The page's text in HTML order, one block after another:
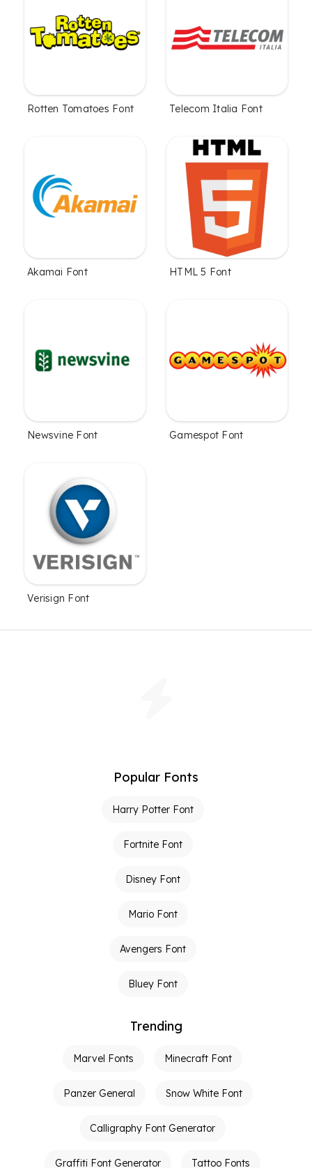
Rotten Tomatoes Font Telecom Italia Font
Akamai Font HTML 5 Font
Newsvine Font Gamespot Font
Verisign Font
Popular Fonts
Harry Potter Font
Fortnite Font
Disney Font
Mario Font
Avengers Font
Bluey Font
Trending
Marvel Fonts Minecraft Font
Panzer General Snow White Font
Calligraphy Font Generator
Graffiti Font Generator Tattoo Fonts